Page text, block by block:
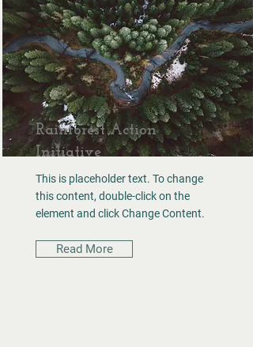
Rainforest Action
Initiative
This is placeholder text. To change
this content, double-click on the
element and click Change Content.
Read More